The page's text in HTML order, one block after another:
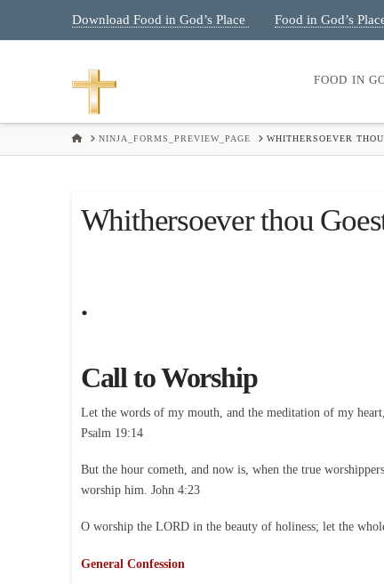
Download Food in God’s Place Food in God’s
FOOD IN
HOMENINJA_FORMS_PREVIEW_PAGE WHITHERSOEVER
Whithersoever thou
.
Call to Worship
Let the words of my mouth, and the meditation of my
Psalm 19:14
But the hour cometh, and now is, when the true
worship him. John 4:23
O worship the LORD in the beauty of holiness; let the
General Confession